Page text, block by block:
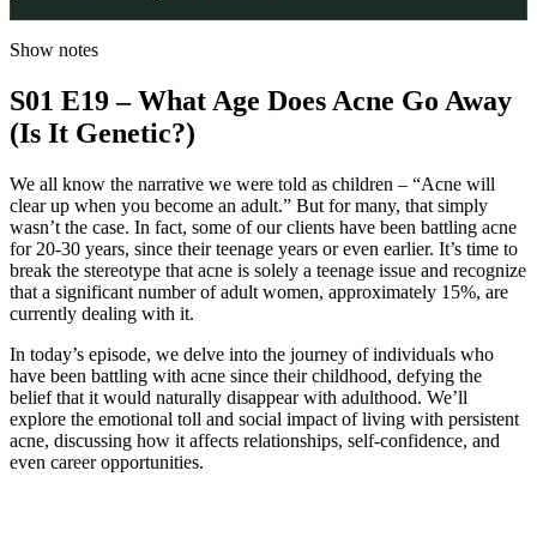
Show notes
S01 E19 – What Age Does Acne Go Away
(Is It Genetic?)
We all know the narrative we were told as children – “Acne will
clear up when you become an adult.” But for many, that simply
wasn’t the case. In fact, some of our clients have been battling acne
for 20-30 years, since their teenage years or even earlier. It’s time to
break the stereotype that acne is solely a teenage issue and recognize
that a significant number of adult women, approximately 15%, are
currently dealing with it.
In today’s episode, we delve into the journey of individuals who
have been battling with acne since their childhood, defying the
belief that it would naturally disappear with adulthood. We’ll
explore the emotional toll and social impact of living with persistent
acne, discussing how it affects relationships, self-confidence, and
even career opportunities.